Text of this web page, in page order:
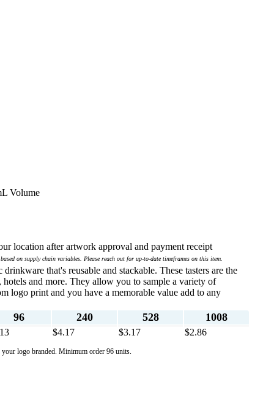
Volume
location after artwork approval and payment receipt
on supply chain variables. Please reach out for up-to-date timeframes on this item.
that's reusable and stackable. These tasters are the
and more. They allow you to sample a variety of
logo print and you have a memorable value add to any
96 240 528 1008
$4.17 $3.17 $2.86
logo branded. Minimum order 96 units.